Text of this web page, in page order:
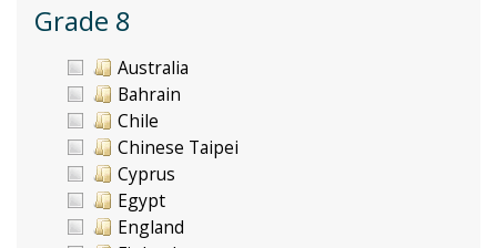
Grade 8
Australia
Bahrain
Chile
Chinese Taipei
Cyprus
Egypt
England